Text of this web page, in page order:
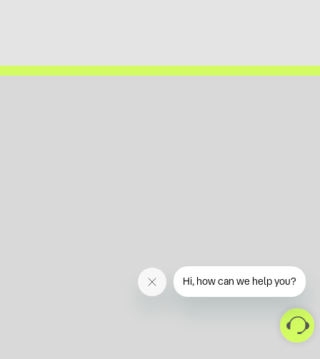
Hi, how can we help you?